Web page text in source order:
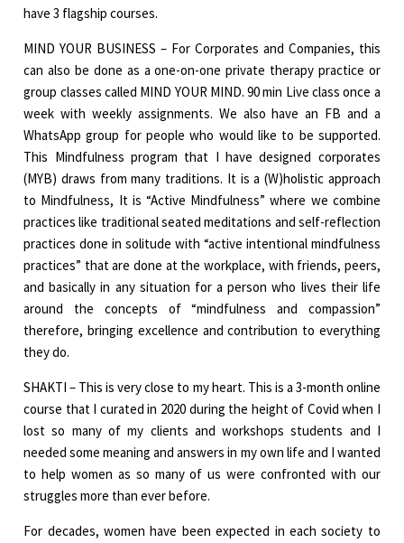
have 3 flagship courses.
MIND YOUR BUSINESS – For Corporates and Companies, this
can also be done as a one-on-one private therapy practice or
group classes called MIND YOUR MIND. 90 min Live class once a
week with weekly assignments. We also have an FB and a
WhatsApp group for people who would like to be supported.
This Mindfulness program that I have designed corporates
(MYB) draws from many traditions. It is a (W)holistic approach
to Mindfulness, It is “Active Mindfulness” where we combine
practices like traditional seated meditations and self-reflection
practices done in solitude with “active intentional mindfulness
practices” that are done at the workplace, with friends, peers,
and basically in any situation for a person who lives their life
around the concepts of “mindfulness and compassion”
therefore, bringing excellence and contribution to everything
they do.
SHAKTI – This is very close to my heart. This is a 3-month online
course that I curated in 2020 during the height of Covid when I
lost so many of my clients and workshops students and I
needed some meaning and answers in my own life and I wanted
to help women as so many of us were confronted with our
struggles more than ever before.
For decades, women have been expected in each society to